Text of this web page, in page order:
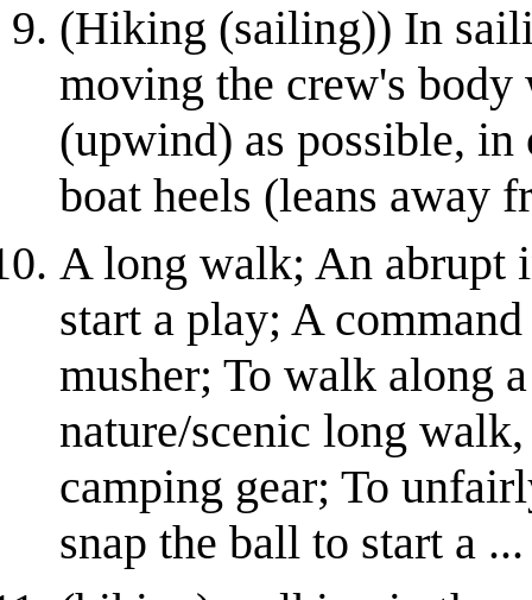
(Hiking (sailing)) In
moving the crew's
(upwind) as possible, in
boat heels (leans away
A long walk; An abrupt
start a play; A
musher; To walk along
nature/scenic long
camping gear; To
snap the ball to start a ...